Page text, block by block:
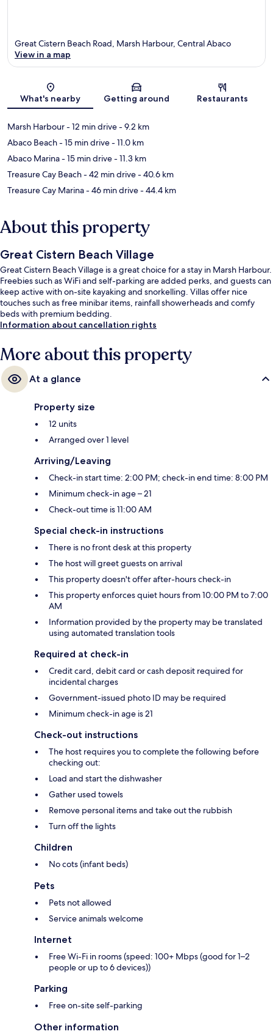
Map
Great Cistern Beach Road, Marsh Harbour, Central Abaco
View in a map
What's nearby Getting around Restaurants
Marsh Harbour- 12 min drive- 9.2 km
Abaco Beach- 15 min drive- 11.0 km
Abaco Marina- 15 min drive- 11.3 km
Treasure Cay Beach- 42 min drive- 40.6 km
Treasure Cay Marina- 46 min drive- 44.4 km
About this property
Great Cistern Beach Village
Great Cistern Beach Village is a great choice for a stay in Marsh Harbour.
Freebies such as WiFi and self-parking are added perks, and guests can
keep active with on-site kayaking and snorkelling. Villas offer nice
touches such as free minibar items, rainfall showerheads and comfy
beds with premium bedding.
Information about cancellation rights
More about this property
At a glance
Property size
12 units
Arranged over 1 level
Arriving/Leaving
Check-in start time: 2:00 PM; check-in end time: 8:00 PM
Minimum check-in age – 21
Check-out time is 11:00 AM
Special check-in instructions
There is no front desk at this property
The host will greet guests on arrival
This property doesn't offer after-hours check-in
This property enforces quiet hours from 10:00 PM to 7:00
AM
Information provided by the property may be translated
using automated translation tools
Required at check-in
Credit card, debit card or cash deposit required for
incidental charges
Government-issued photo ID may be required
Minimum check-in age is 21
Check-out instructions
The host requires you to complete the following before
checking out:
Load and start the dishwasher
Gather used towels
Remove personal items and take out the rubbish
Turn off the lights
Children
No cots (infant beds)
Pets
Pets not allowed
Service animals welcome
Internet
Free Wi-Fi in rooms (speed: 100+ Mbps (good for 1–2
people or up to 6 devices))
Parking
Free on-site self-parking
Other information